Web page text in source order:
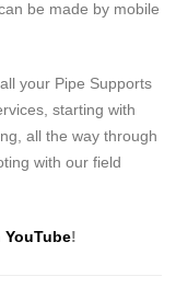
be made by mobile
your Pipe Supports
starting with
all the way through
with our field
!